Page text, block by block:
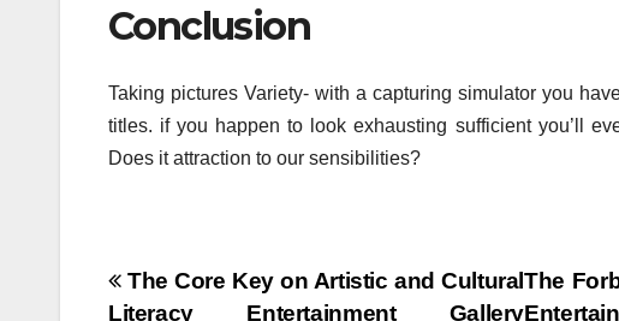
Conclusion
Taking pictures Variety- with a capturing simulator you
titles. if you happen to look exhausting sufficient you’ll
Does it attraction to our sensibilities?
Post
The
The Core Key on Artistic and Cultural
Literacy Entertainment Gallery